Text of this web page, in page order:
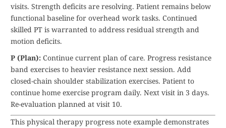
visits. Strength deficits are resolving. Patient remains below
functional baseline for overhead work tasks. Continued
skilled PT is warranted to address residual strength and
motion deficits.
P (Plan): Continue current plan of care. Progress resistance
band exercises to heavier resistance next session. Add
closed-chain shoulder stabilization exercises. Patient to
continue home exercise program daily. Next visit in 3 days.
Re-evaluation planned at visit 10.
This physical therapy progress note example demonstrates